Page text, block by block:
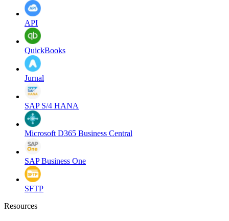
API
QuickBooks
Jurnal
SAP S/4 HANA
Microsoft D365 Business Central
SAP Business One
SFTP
Resources